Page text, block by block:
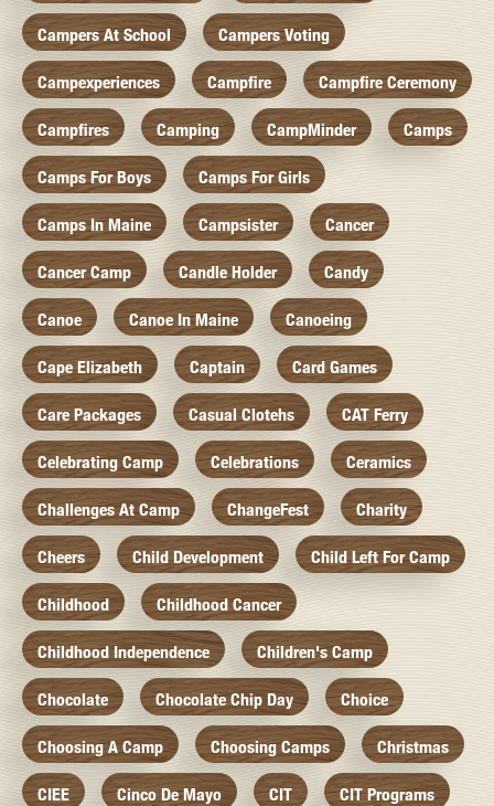
Campers At School Campers Voting
Campexperiences Campfire Campfire Ceremony
Campfires Camping CampMinder Camps
Camps For Boys Camps For Girls
Camps In Maine Campsister Cancer
Cancer Camp Candle Holder Candy
Canoe Canoe In Maine Canoeing
Cape Elizabeth Captain Card Games
Care Packages Casual Clotehs CAT Ferry
Celebrating Camp Celebrations Ceramics
Challenges At Camp ChangeFest Charity
Cheers Child Development Child Left For Camp
Childhood Childhood Cancer
Childhood Independence Children's Camp
Chocolate Chocolate Chip Day Choice
Choosing A Camp Choosing Camps Christmas
CIEE Cinco De Mayo CIT CIT Programs